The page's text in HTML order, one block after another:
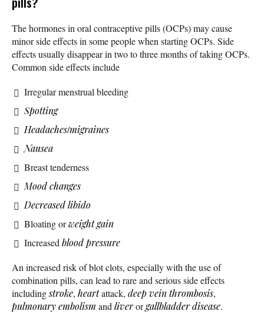
The hormones in oral contraceptive pills (OCPs) may cause
minor side effects in some people when starting OCPs. Side
effects usually disappear in two to three months of taking OCPs.
Common side effects include
Irregular menstrual bleeding
Spotting
Headaches/migraines
Nausea
Breast tenderness
Mood changes
Decreased libido
Bloating orweight gain
Increasedblood pressure
An increased risk of blot clots, especially with the use of
combination pills, can lead to rare and serious side effects
includingstroke, heartattack, deep vein thrombosis,
pulmonary embolism andliverorgallbladder disease.